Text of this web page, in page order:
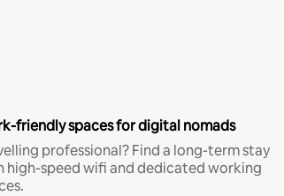
friendly spaces for digital nomads
professional? Find a long-term stay
high-speed wifi and dedicated working